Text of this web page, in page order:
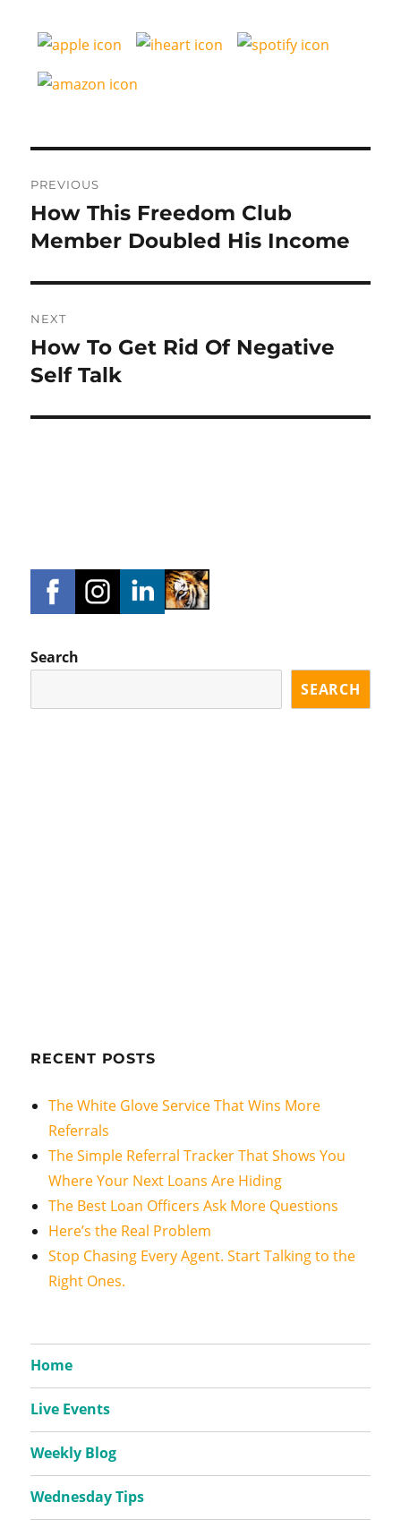
navigation
PREVIOUS
Previous
post:
How This Freedom Club
Member Doubled His Income
NEXT
Next
post:
How To Get Rid Of Negative
Self Talk
Search
SEARCH
RECENT POSTS
The White Glove Service That Wins More
Referrals
The Simple Referral Tracker That Shows You
Where Your Next Loans Are Hiding
The Best Loan Officers Ask More Questions
Here’s the Real Problem
Stop Chasing Every Agent. Start Talking to the
Right Ones.
Home
Live Events
Weekly Blog
Wednesday Tips